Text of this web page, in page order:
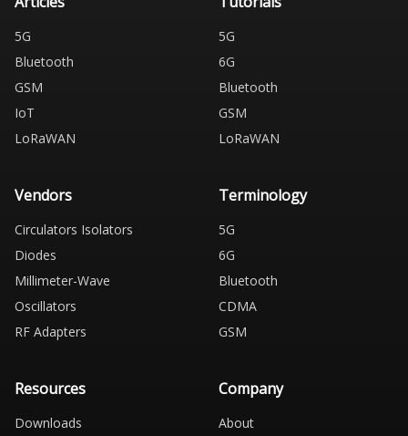
5G
Bluetooth
GSM
IoT
LoRaWAN
5G
6G
Bluetooth
GSM
LoRaWAN
Vendors
Circulators Isolators
Diodes
Millimeter-Wave
Oscillators
RF Adapters
Terminology
5G
6G
Bluetooth
CDMA
GSM
Resources
Downloads
Company
About